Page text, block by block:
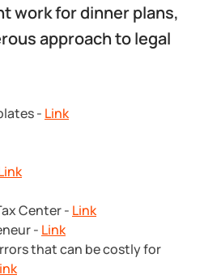
work for dinner plans,
approach to legal
- Link
Center - Link
- Link
that can be costly for